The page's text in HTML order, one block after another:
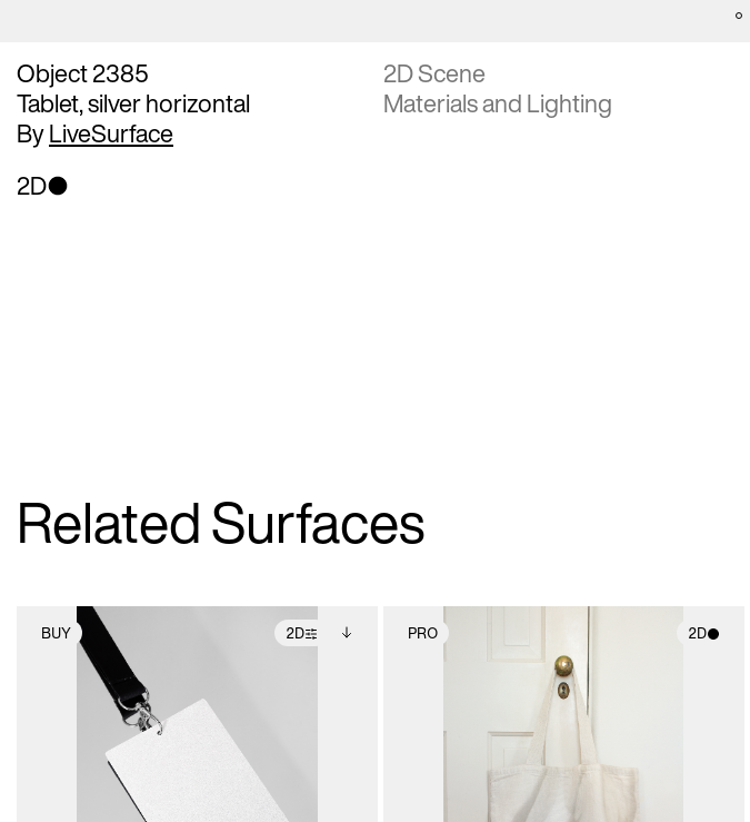
Object 2385
Tablet, silver horizontal
ByLiveSurface
2D Scene
Materials and Lighting
2D
Related Surfaces
BUY 2D
photographic details.
Includes support for
extended scene
files when unlocked.
View Surface Info to
download files.
PRO 2D
2D scene with
photographic details.
Includes support for
materials and lighting.